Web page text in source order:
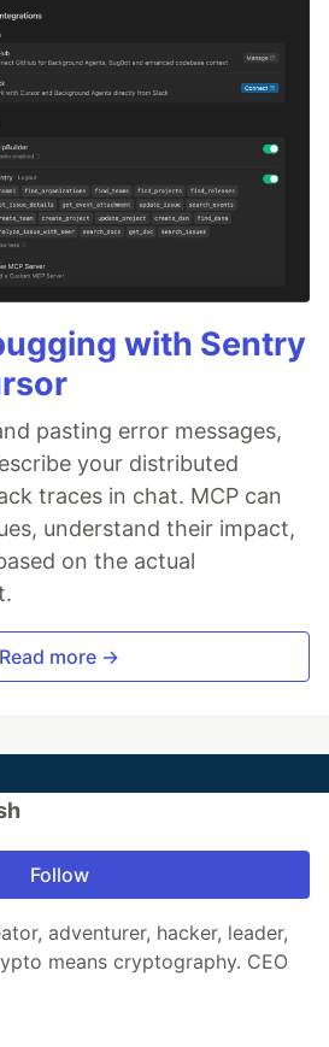
with Sentry
pasting error messages,
your distributed
traces in chat. MCP can
understand their impact,
on the actual
Read more →
Follow
adventurer, hacker, leader,
means cryptography. CEO